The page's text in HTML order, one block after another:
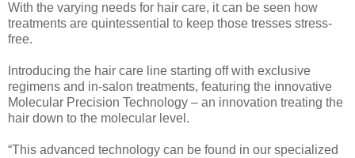
With the varying needs for hair care, it can be seen how
treatments are quintessential to keep those tresses stress-
free.
Introducing the hair care line starting off with exclusive
regimens and in-salon treatments, featuring the innovative
Molecular Precision Technology – an innovation treating the
hair down to the molecular level.
“This advanced technology can be found in our specialized